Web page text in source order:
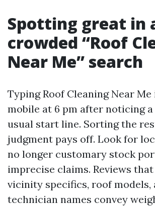
Spotting great in
crowded “Roof
Near Me” search
Typing Roof Cleaning Near
mobile at 6 pm after noticing
usual start line. Sorting the
judgment pays off. Look for
no longer customary stock
imprecise claims. Reviews
vicinity specifics, roof models,
technician names convey